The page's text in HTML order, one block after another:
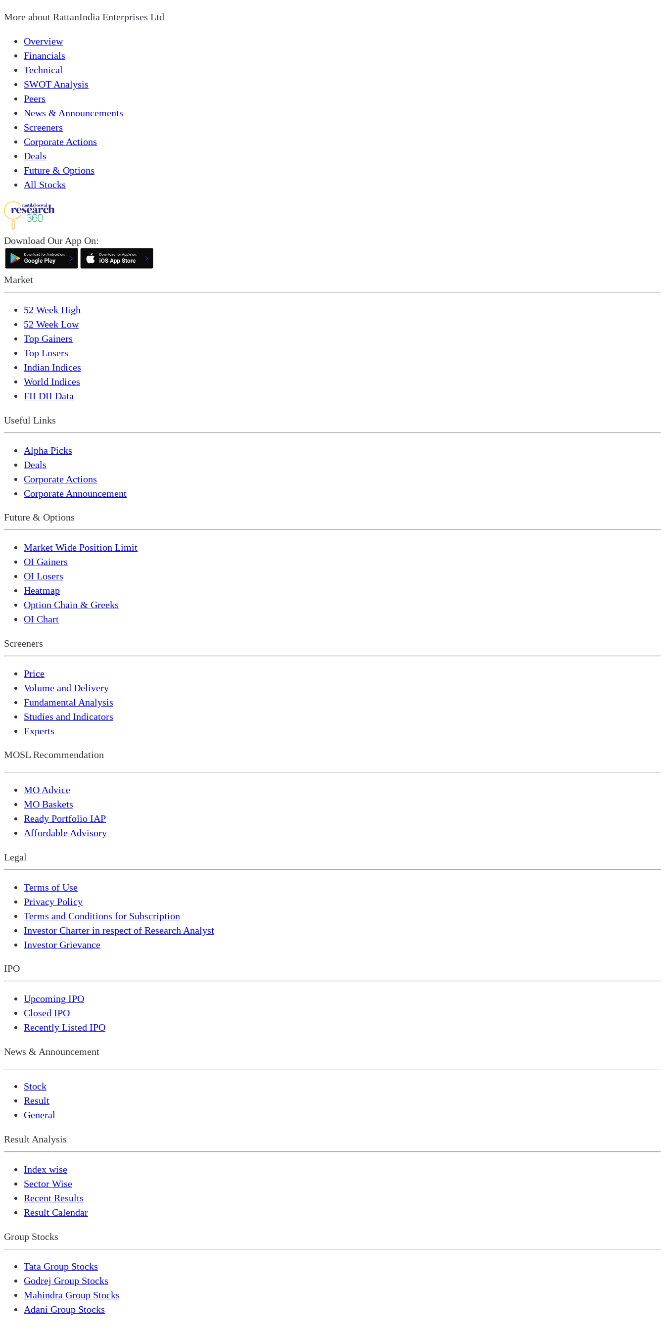
More about RattanIndia Enterprises Ltd
Overview
Financials
Technical
SWOT Analysis
Peers
News & Announcements
Screeners
Corporate Actions
Deals
Future & Options
All Stocks
Download Our App On:
Market
52 Week High
52 Week Low
Top Gainers
Top Losers
Indian Indices
World Indices
FII DII Data
Useful Links
Alpha Picks
Deals
Corporate Actions
Corporate Announcement
Future & Options
Market Wide Position Limit
OI Gainers
OI Losers
Heatmap
Option Chain & Greeks
OI Chart
Screeners
Price
Volume and Delivery
Fundamental Analysis
Studies and Indicators
Experts
MOSL Recommendation
MO Advice
MO Baskets
Ready Portfolio IAP
Affordable Advisory
Legal
Terms of Use
Privacy Policy
Terms and Conditions for Subscription
Investor Charter in respect of Research Analyst
Investor Grievance
IPO
Upcoming IPO
Closed IPO
Recently Listed IPO
News & Announcement
Stock
Result
General
Result Analysis
Index wise
Sector Wise
Recent Results
Result Calendar
Group Stocks
Tata Group Stocks
Godrej Group Stocks
Mahindra Group Stocks
Adani Group Stocks